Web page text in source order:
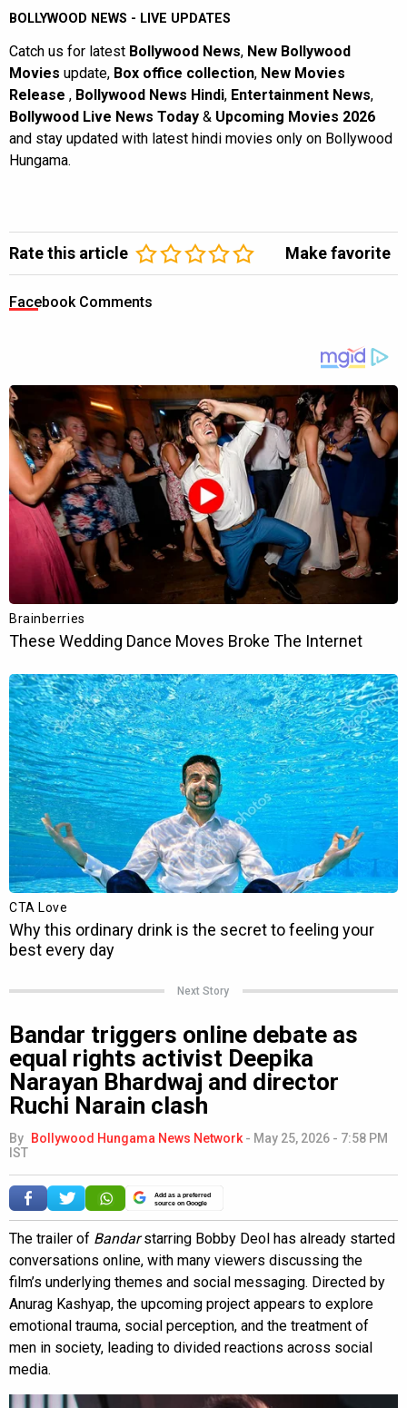
BOLLYWOOD NEWS - LIVE UPDATES
Catch us for latest Bollywood News, New Bollywood
Movies update, Box office collection, New Movies
Release , Bollywood News Hindi, Entertainment News,
Bollywood Live News Today & Upcoming Movies 2026
and stay updated with latest hindi movies only on Bollywood
Hungama.
Rate this article Make favorite
Facebook Comments
Next Story
Bandar triggers online debate as
equal rights activist Deepika
Narayan Bhardwaj and director
Ruchi Narain clash
By Bollywood Hungama News Network - May 25, 2026 - 7:58 PM
IST
Add as a preferred
source on Google
The trailer of Bandarstarring Bobby Deol has already started
conversations online, with many viewers discussing the
film’s underlying themes and social messaging. Directed by
Anurag Kashyap, the upcoming project appears to explore
emotional trauma, social perception, and the treatment of
men in society, leading to divided reactions across social
media.